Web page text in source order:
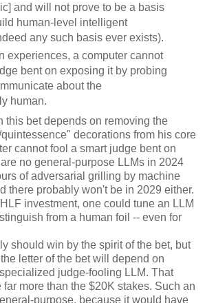
and will not prove to be a basis
human-level intelligent
any such basis ever exists).
experiences, a computer cannot
bent on exposing it by probing
about the
human.
this bet depends on removing the
decorations from his core
cannot fool a smart judge bent on
no general-purpose LLMs in 2024
of adversarial grilling by machine
there probably won't be in 2029 either.
investment, one could tune an LLM
from a human foil -- even for
should win by the spirit of the bet, but
letter of the bet will depend on
judge-fooling LLM. That
more than the $20K stakes. Such an
purpose, because it would have